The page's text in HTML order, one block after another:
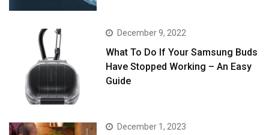
December 9, 2022
What To Do If Your Samsung Buds
Have Stopped Working – An Easy
Guide
December 1, 2023